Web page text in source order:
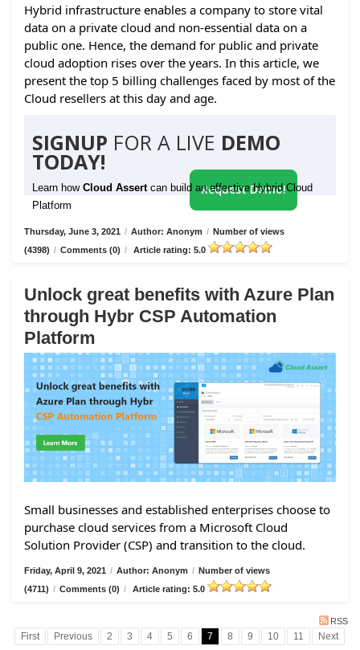
Hybrid infrastructure enables a company to store vital
data on a private cloud and non-essential data on a
public one. Hence, the demand for public and private
cloud adoption rises over the years. In this article, we
present the top 5 billing challenges faced by most of the
Cloud resellers at this day and age.
SIGNUP FOR A LIVE DEMO
TODAY!
Learn how Cloud Assert can build an effective Hybrid Cloud
Platform
Request Demo!
Thursday, June 3, 2021 / Author: Anonym / Number of views
(4398) / Comments (0) / Article rating: 5.0
Unlock great benefits with Azure Plan
through Hybr CSP Automation
Platform
Small businesses and established enterprises choose to
purchase cloud services from a Microsoft Cloud
Solution Provider (CSP) and transition to the cloud.
Friday, April 9, 2021 / Author: Anonym / Number of views
(4711) / Comments (0) / Article rating: 5.0
RSS
First Previous 2 3 4 5 6 7 8 9 10 11 Next